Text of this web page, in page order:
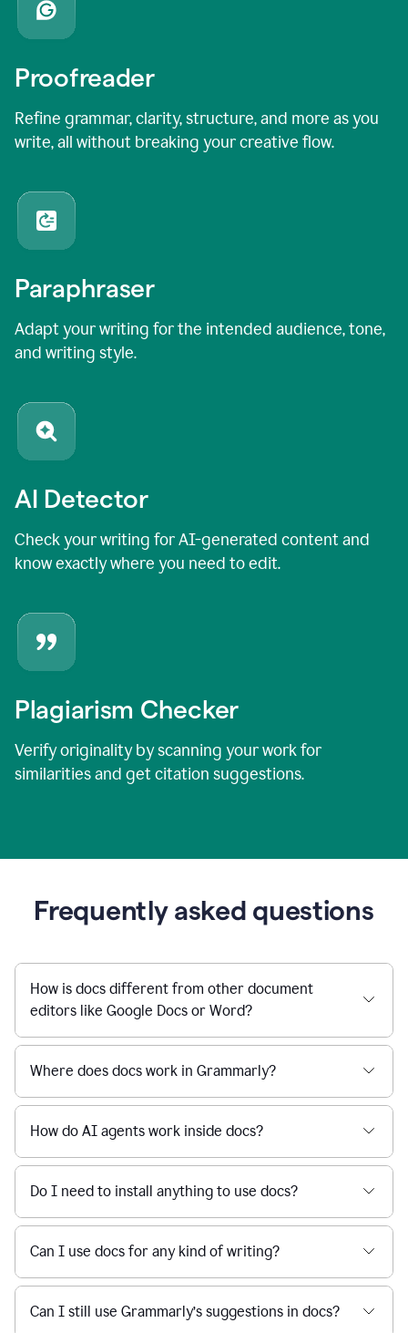
Proofreader
Refine grammar, clarity, structure, and more as you
write, all without breaking your creative flow.
Paraphraser
Adapt your writing for the intended audience, tone,
and writing style.
AI Detector
Check your writing for AI-generated content and
know exactly where you need to edit.
Plagiarism Checker
Verify originality by scanning your work for
similarities and get citation suggestions.
Frequently asked questions
How is docs different from other document
editors like Google Docs or Word?
Where does docs work in Grammarly?
How do AI agents work inside docs?
Do I need to install anything to use docs?
Can I use docs for any kind of writing?
Can I still use Grammarly’s suggestions in docs?